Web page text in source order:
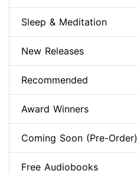
Sleep & Meditation
New Releases
Recommended
Award Winners
Coming Soon (Pre-Order)
Free Audiobooks